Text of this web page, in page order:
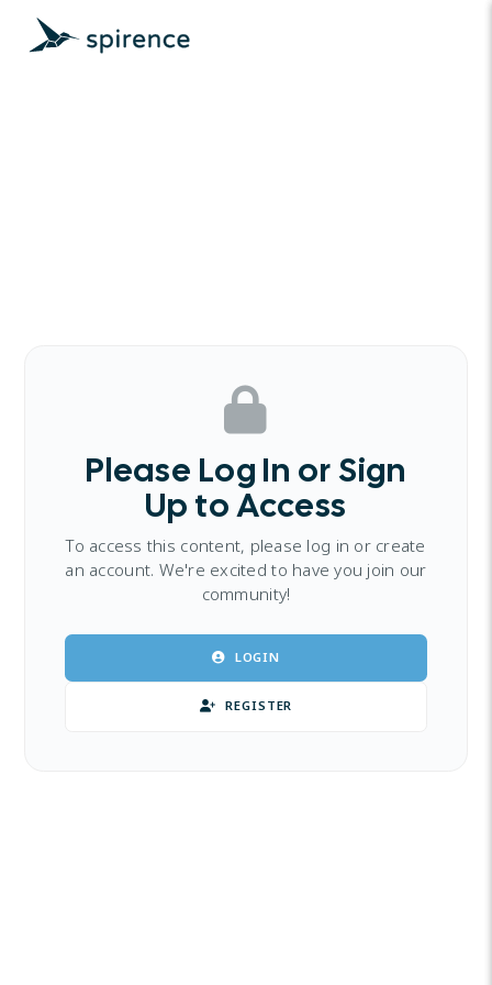
Please Log In or Sign
Up to Access
To access this content, please log in or create
an account. We're excited to have you join our
community!
REGISTER
LOGIN